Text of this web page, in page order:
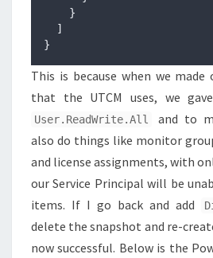
}
]
}
This is because when we made
that the UTCM uses, we
User.ReadWrite.All
and to
also do things like monitor
and license assignments, with
our Service Principal will be
items. If I go back and add
delete the snapshot and re-
now successful. Below is the